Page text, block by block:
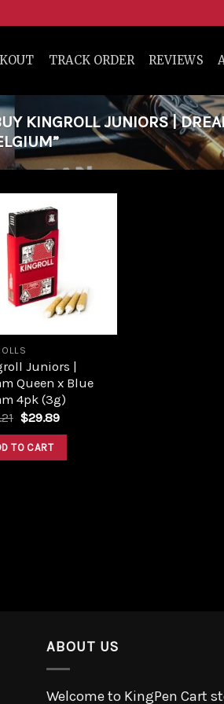
TRACK ORDER REVIEWS
KINGROLL JUNIORS |
Juniors |
Queen x Blue
4pk (3g)
$29.89
TO CART
ABOUT US
Welcome to KingPen Cart